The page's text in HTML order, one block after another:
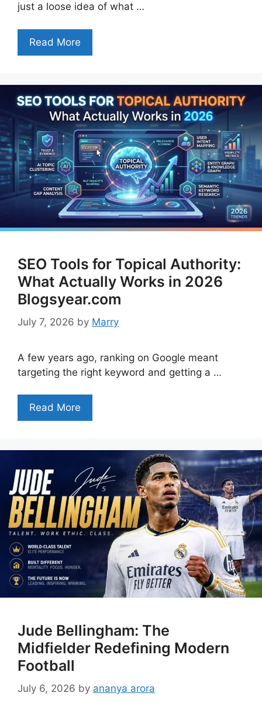
just a loose idea of what …
Read More
SEO Tools for Topical Authority:
What Actually Works in 2026
Blogsyear.com
July 7, 2026 by Marry
A few years ago, ranking on Google meant
targeting the right keyword and getting a …
Read More
Jude Bellingham: The
Midfielder Redefining Modern
Football
July 6, 2026 by ananya arora